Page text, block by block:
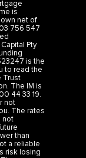
net of
756 547
Pty
is the
to read the
Trust
The IM is
44 33 19.
not
The rates
not
than
a reliable
risk losing